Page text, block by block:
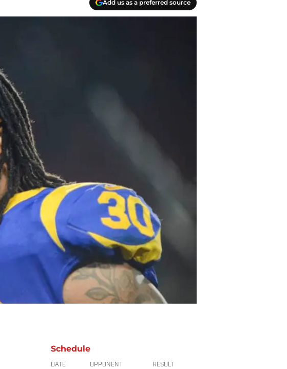
Add us as a preferred source
Schedule
DATE OPPONENT RESULT